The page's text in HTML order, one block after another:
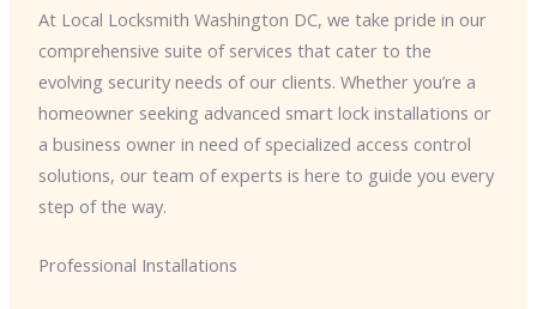
At Local Locksmith Washington DC, we take pride in our
comprehensive suite of services that cater to the
evolving security needs of our clients. Whether you’re a
homeowner seeking advanced smart lock installations or
a business owner in need of specialized access control
solutions, our team of experts is here to guide you every
step of the way.
Professional Installations